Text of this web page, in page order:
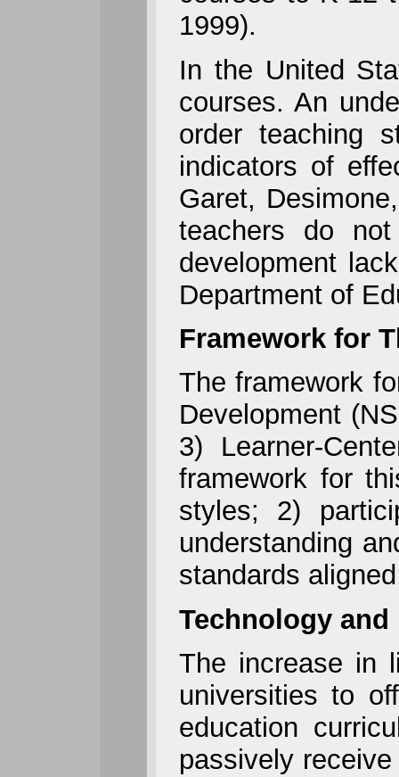
1999).
In the United
courses. An
order teaching
indicators of
Garet,
teachers do not
development
Department of
Framework for
The framework
Development
3) Learner-
framework for
styles; 2)
understanding
standards
Technology
The increase in
universities to
education
passively